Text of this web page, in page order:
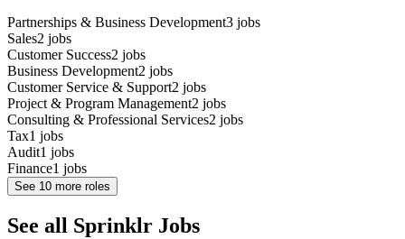
Partnerships & Business Development3 jobs
Sales2 jobs
Customer Success2 jobs
Business Development2 jobs
Customer Service & Support2 jobs
Project & Program Management2 jobs
Consulting & Professional Services2 jobs
Tax1 jobs
Audit1 jobs
Finance1 jobs
See 10 more roles
See all Sprinklr Jobs